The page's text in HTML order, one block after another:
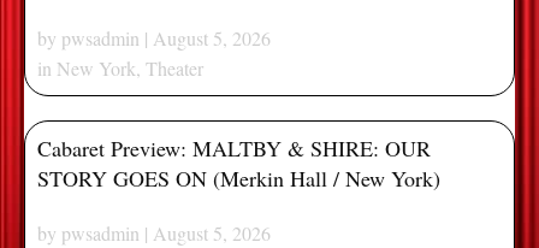
by pwsadmin | August 5, 2026
in New York, Theater
Cabaret Preview: MALTBY & SHIRE: OUR
STORY GOES ON (Merkin Hall / New York)
by pwsadmin | August 5, 2026